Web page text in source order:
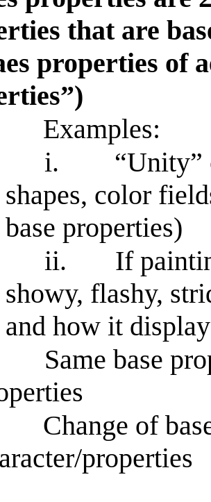
that are
properties of
Examples:
i.
“Unity”
shapes, color
base properties)
ii.
If
showy, flashy,
and how it
Same base
Change of
properties